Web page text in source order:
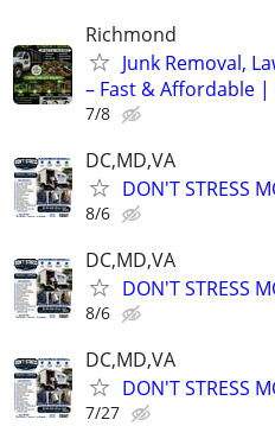
Richmond
Junk Removal,
– Fast & Affordable |
7/8
DC,MD,VA
DON'T STRESS
8/6
DC,MD,VA
DON'T STRESS
8/6
DC,MD,VA
DON'T STRESS
7/27